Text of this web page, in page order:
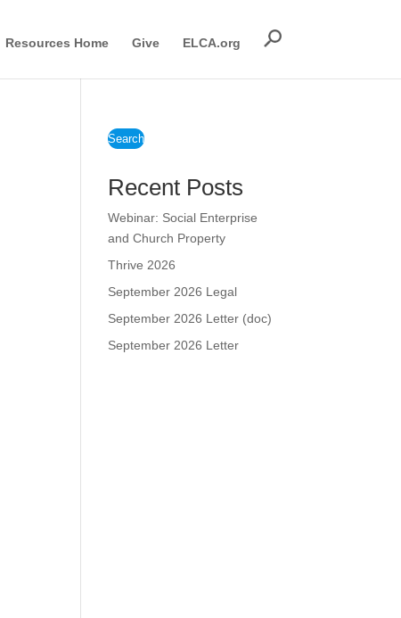
Resources Home Give ELCA.org
Search
Recent Posts
Webinar: Social Enterprise
and Church Property
Thrive 2026
September 2026 Legal
September 2026 Letter (doc)
September 2026 Letter